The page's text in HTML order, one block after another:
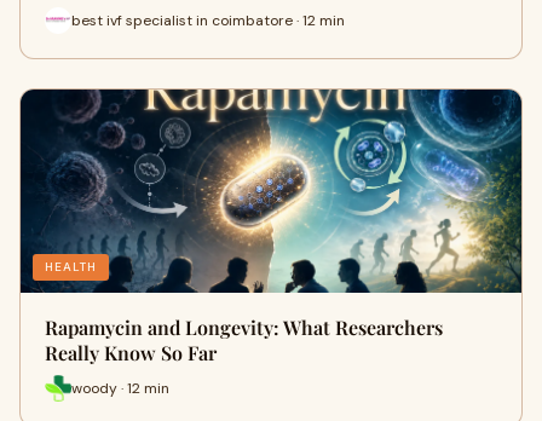
best ivf specialist in coimbatore · 12 min
HEALTH
Rapamycin and Longevity: What Researchers
Really Know So Far
woody · 12 min